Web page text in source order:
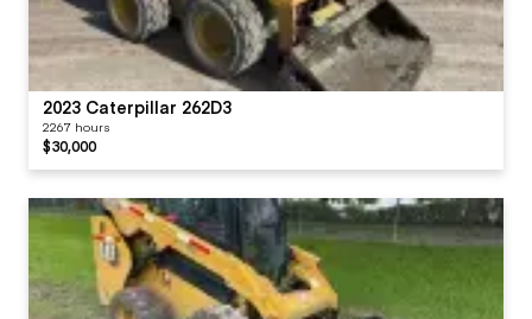
2023 Caterpillar 262D3
2267 hours
$30,000